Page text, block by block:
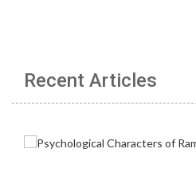
Recent Articles